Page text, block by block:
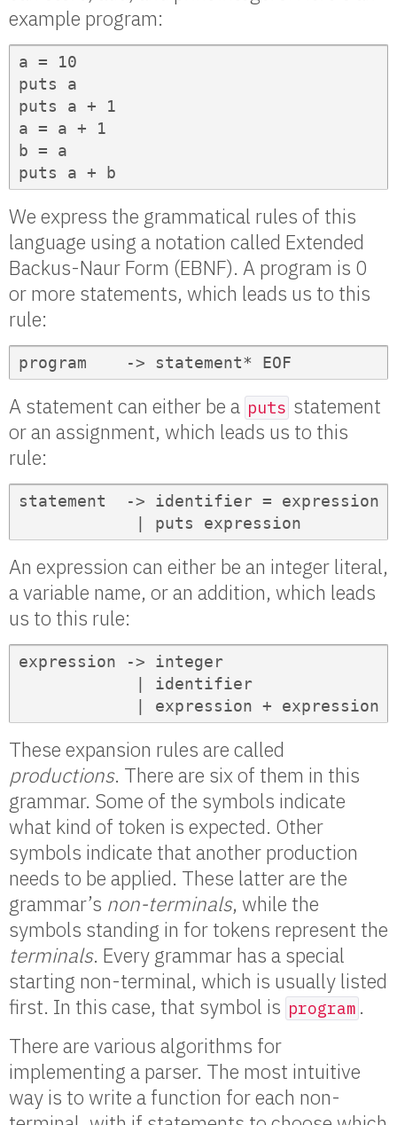
example program:
a = 10
puts a
puts a + 1
a = a + 1
b = a
puts a + b
We express the grammatical rules of this
language using a notation called Extended
Backus-Naur Form (EBNF). A program is 0
or more statements, which leads us to this
rule:
program    -> statement* EOF
A statement can either be a puts statement
or an assignment, which leads us to this
rule:
statement  -> identifier = expression
            | puts expression
An expression can either be an integer literal,
a variable name, or an addition, which leads
us to this rule:
expression -> integer
            | identifier
            | expression + expression
These expansion rules are called
productions. There are six of them in this
grammar. Some of the symbols indicate
what kind of token is expected. Other
symbols indicate that another production
needs to be applied. These latter are the
grammar’s non-terminals, while the
symbols standing in for tokens represent the
terminals. Every grammar has a special
starting non-terminal, which is usually listed
first. In this case, that symbol is program .
There are various algorithms for
implementing a parser. The most intuitive
way is to write a function for each non-